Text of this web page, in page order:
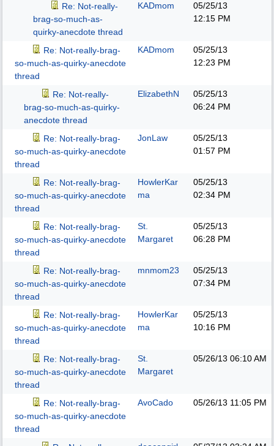
Re: Not-really-
brag-so-much-as-
quirky-anecdote thread
KADmom
05/25/13
12:15 PM
Re: Not-really-brag-
so-much-as-quirky-anecdote
thread
KADmom
05/25/13
12:23 PM
Re: Not-really-
brag-so-much-as-quirky-
anecdote thread
ElizabethN
05/25/13
06:24 PM
Re: Not-really-brag-
so-much-as-quirky-anecdote
thread
JonLaw
05/25/13
01:57 PM
Re: Not-really-brag-
so-much-as-quirky-anecdote
thread
HowlerKar
ma
05/25/13
02:34 PM
Re: Not-really-brag-
so-much-as-quirky-anecdote
thread
St.
Margaret
05/25/13
06:28 PM
Re: Not-really-brag-
so-much-as-quirky-anecdote
thread
mnmom23
05/25/13
07:34 PM
Re: Not-really-brag-
so-much-as-quirky-anecdote
thread
HowlerKar
ma
05/25/13
10:16 PM
Re: Not-really-brag-
so-much-as-quirky-anecdote
thread
St.
Margaret
05/26/13 06:10 AM
Re: Not-really-brag-
so-much-as-quirky-anecdote
thread
AvoCado 05/26/13 11:05 PM